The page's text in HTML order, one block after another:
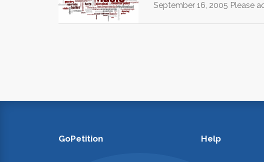
September 16, 2005 Please
GoPetition Help